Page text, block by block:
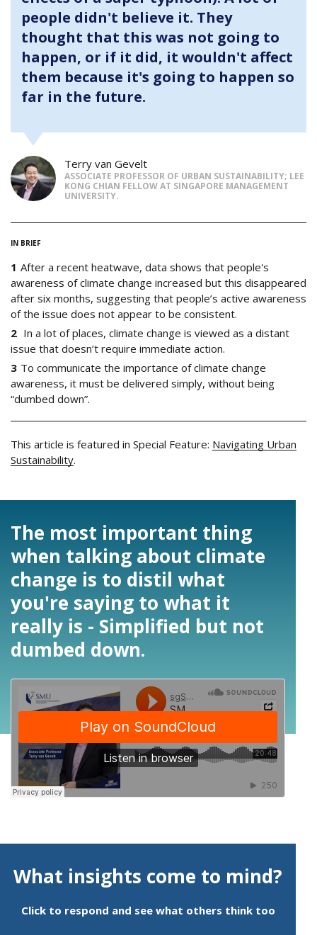
people didn't believe it. They
thought that this was not going to
happen, or if it did, it wouldn't affect
them because it's going to happen so
far in the future.
Terry van Gevelt
ASSOCIATE PROFESSOR OF URBAN SUSTAINABILITY; LEE
KONG CHIAN FELLOW AT SINGAPORE MANAGEMENT
UNIVERSITY.
IN BRIEF
After a recent heatwave, data shows that people's
awareness of climate change increased but this disappeared
after six months, suggesting that people’s active awareness
of the issue does not appear to be consistent.
In a lot of places, climate change is viewed as a distant
issue that doesn’t require immediate action.
To communicate the importance of climate change
awareness, it must be delivered simply, without being
“dumbed down”.
This article is featured in Special Feature: Navigating Urban
Sustainability.
The most important thing
when talking about climate
change is to distil what
you're saying to what it
really is - Simplified but not
dumbed down.
What insights come to mind?
Click to respond and see what others think too